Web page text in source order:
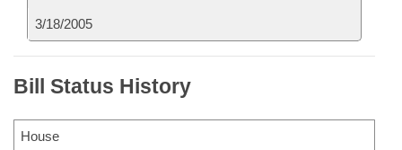
3/18/2005
Bill Status History
House